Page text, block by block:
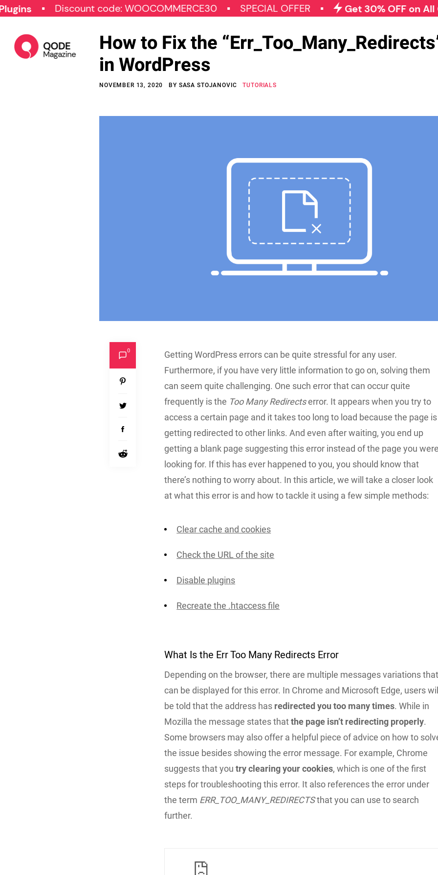
Discount code: WOOCOMMERCE30 SPECIAL OFFER Get 30% OFF on All Qode
How to Fix the
in WordPress
NOVEMBER 13, 2020 BY SASA STOJANOVIC TUTORIALS
Getting WordPress errors can be quite stressful for any user.
Furthermore, if you have very little information to go on, solving them
can seem quite challenging. One such error that can occur quite
frequently is the Too Many Redirectserror. It appears when you try to
access a certain page and it takes too long to load because the page is
getting redirected to other links. And even after waiting, you end up
getting a blank page suggesting this error instead of the page you
looking for. If this has ever happened to you, you should know that
there’s nothing to worry about. In this article, we will take a closer look
at what this error is and how to tackle it using a few simple methods:
Clear cache and cookies
Check the URL of the site
Disable plugins
Recreate the .htaccess file
What Is the Err Too Many Redirects Error
Depending on the browser, there are multiple messages variations
can be displayed for this error. In Chrome and Microsoft Edge, users
be told that the address has redirected you too many times. While in
Mozilla the message states thatthe page isn’t redirecting properly.
Some browsers may also offer a helpful piece of advice on how to
the issue besides showing the error message. For example, Chrome
suggests that youtry clearing your cookies, which is one of the first
steps for troubleshooting this error. It also references the error under
the term ERR_TOO_MANY_REDIRECTSthat you can use to search
further.
0